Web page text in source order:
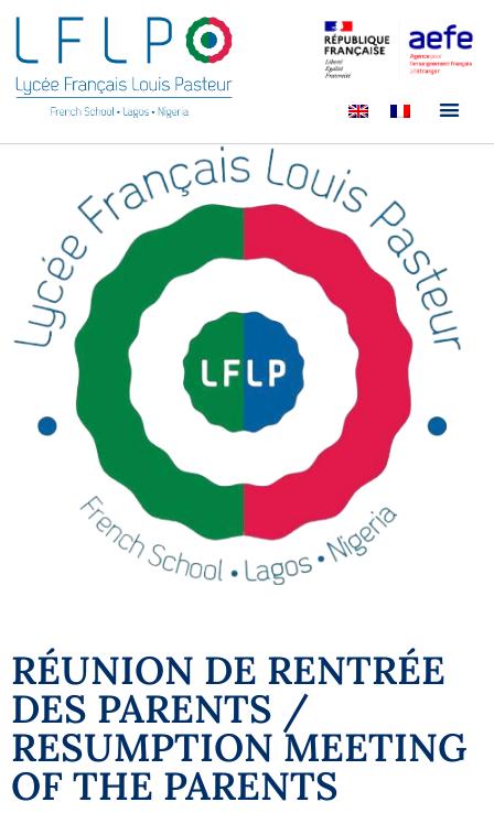
RÉUNION DE RENTRÉE
DES PARENTS /
RESUMPTION MEETING
OF THE PARENTS